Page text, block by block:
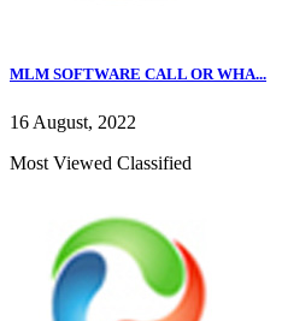
MLM SOFTWARE CALL OR WHA...
16 August, 2022
Most Viewed Classified